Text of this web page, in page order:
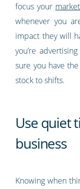
focus your
whenever you
impact they will
you’re
sure you have
stock to shifts.
Use quiet
business
Knowing when